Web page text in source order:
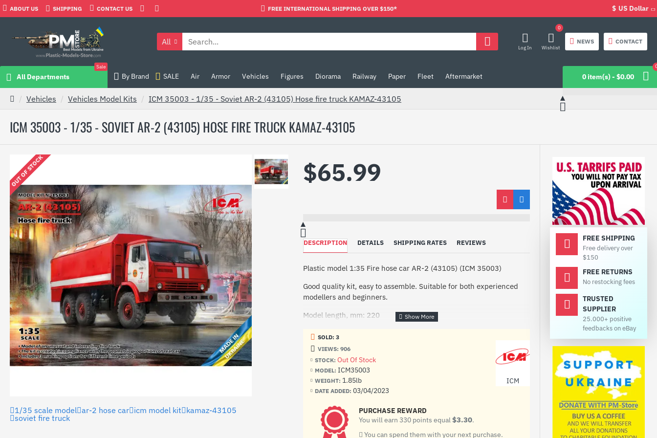
ABOUT US SHIPPING CONTACT US FREE INTERNATIONAL SHIPPING OVER $150* $ US Dollar
Log In Wishlist
0
All NEWS CONTACT
All Departments
Sale
By Brand SALE Air Armor Vehicles Figures Diorama Railway Paper Fleet Aftermarket 0 item(s) - $0.00
Vehicles Vehicles Model Kits ICM 35003 - 1/35 - Soviet AR-2 (43105) Hose fire truck KAMAZ-43105
ICM 35003 - 1/35 - SOVIET AR-2 (43105) HOSE FIRE TRUCK KAMAZ-43105
OUT OF STOCK
1/35 scale model ar-2 hose car icm model kit kamaz-43105
soviet fire truck
DESCRIPTION DETAILS SHIPPING RATES REVIEWS
Plastic model 1:35 Fire hose car AR-2 (43105) (ICM 35003)
Good quality kit, easy to assemble. Suitable for both experienced
modellers and beginners.
Model length, mm: 220
Special fire hose truck AR-2 (43105) is designed for mechanized
laying of fire hose lines from the place of fire. The production of the
car began in 1989. The well-proven SUV KAMAZ-43105 was taken
as the basis of the car. An all-metal body with side and rear doors is
installed on a specially prepared chassis. Inside the body is divided
into two compartments, fire equipment is located in the front, and
form sections of various sizes.
The kit includes:
STOCK: Out Of Stock
MODEL: ICM35003
WEIGHT: 1.85lb
DATE ADDED: 03/04/2023
ICM
SOLD: 3
VIEWS: 906
PURCHASE REWARD
You will earn 330 points equal$3.30.
You can spend them with your next purchase.
$65.99
FREE SHIPPING
Free delivery over
$150
FREE RETURNS
No restocking fees
TRUSTED
SUPPLIER
25.000+ positive
feedbacks on eBay